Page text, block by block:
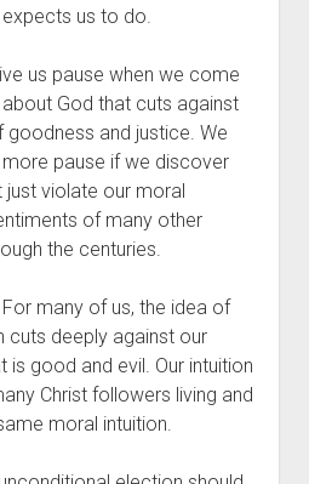
us to do.
us pause when we come
God that cuts against
goodness and justice. We
pause if we discover
violate our moral
of many other
the centuries.
many of us, the idea of
cuts deeply against our
is good and evil. Our intuition
Christ followers living and
moral intuition.